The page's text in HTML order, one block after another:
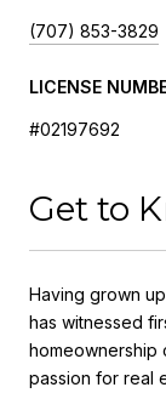
(707) 853-3829
LICENSE
#02197692
Get to
Having grown
has witnessed
homeownership
passion for real